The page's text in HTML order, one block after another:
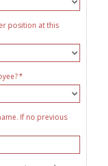
position at this
If no previous